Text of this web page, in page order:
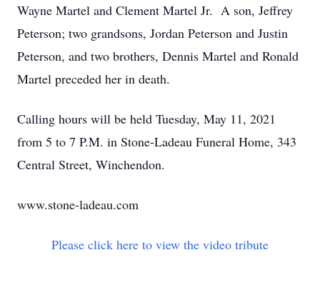
Wayne Martel and Clement Martel Jr. A son, Jeffrey
Peterson; two grandsons, Jordan Peterson and Justin
Peterson, and two brothers, Dennis Martel and Ronald
Martel preceded her in death.
Calling hours will be held Tuesday, May 11, 2021
from 5 to 7 P.M. in Stone-Ladeau Funeral Home, 343
Central Street, Winchendon.
www.stone-ladeau.com
Please click here to view the video tribute